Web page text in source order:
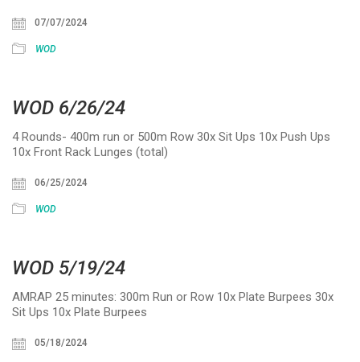
07/07/2024
WOD
WOD 6/26/24
4 Rounds- 400m run or 500m Row 30x Sit Ups 10x Push Ups
10x Front Rack Lunges (total)
06/25/2024
WOD
WOD 5/19/24
AMRAP 25 minutes: 300m Run or Row 10x Plate Burpees 30x
Sit Ups 10x Plate Burpees
05/18/2024